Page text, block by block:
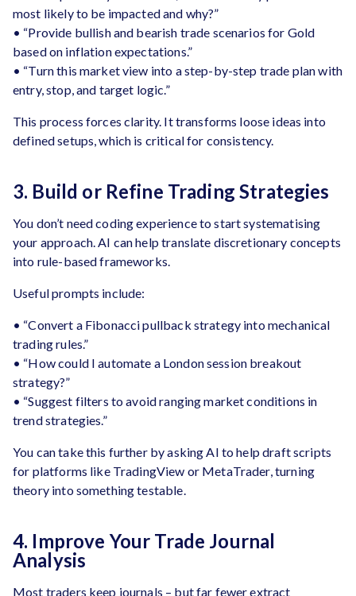
most likely to be impacted and why?”
• “Provide bullish and bearish trade scenarios for Gold
based on inflation expectations.”
• “Turn this market view into a step-by-step trade plan with
entry, stop, and target logic.”
This process forces clarity. It transforms loose ideas into
defined setups, which is critical for consistency.
3. Build or Refine Trading Strategies
You don’t need coding experience to start systematising
your approach. AI can help translate discretionary concepts
into rule-based frameworks.
Useful prompts include:
• “Convert a Fibonacci pullback strategy into mechanical
trading rules.”
• “How could I automate a London session breakout
strategy?”
• “Suggest filters to avoid ranging market conditions in
trend strategies.”
You can take this further by asking AI to help draft scripts
for platforms like TradingView or MetaTrader, turning
theory into something testable.
4. Improve Your Trade Journal
Analysis
Most traders keep journals – but far fewer extract